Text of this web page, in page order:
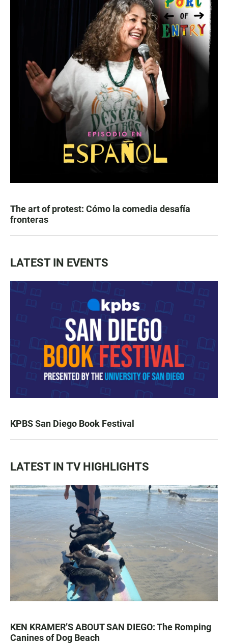
The art of protest: Cómo la comedia desafía
fronteras
LATEST IN EVENTS
KPBS San Diego Book Festival
LATEST IN TV HIGHLIGHTS
KEN KRAMER’S ABOUT SAN DIEGO: The Romping
Canines of Dog Beach